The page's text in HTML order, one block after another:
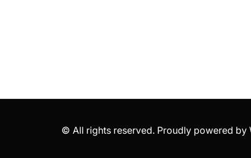
© All rights reserved. Proudly powered by